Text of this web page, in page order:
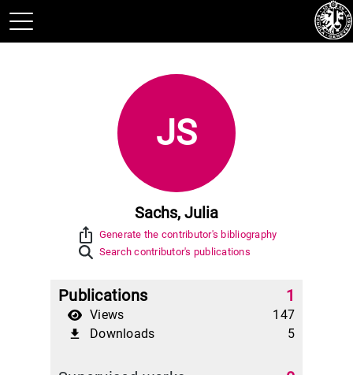
JS
Sachs, Julia
ios_share Generate the contributor's bibliography
Search contributor's publications
Publications 1
Views 147
file_download Downloads 5